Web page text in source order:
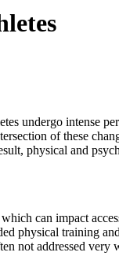
undergo intense
of these
physical and
can impact
physical training
not addressed very